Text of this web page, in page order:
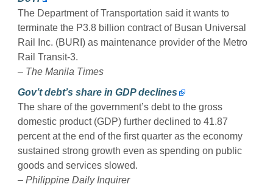
The Department of Transportation said it wants to
terminate the P3.8 billion contract of Busan Universal
Rail Inc. (BURI) as maintenance provider of the Metro
Rail Transit-3.
– The Manila Times
Gov’t debt’s share in GDP declines
The share of the government’s debt to the gross
domestic product (GDP) further declined to 41.87
percent at the end of the first quarter as the economy
sustained strong growth even as spending on public
goods and services slowed.
– Philippine Daily Inquirer